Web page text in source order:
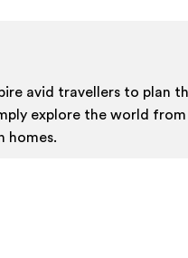
avid travellers to plan
explore the world
homes.